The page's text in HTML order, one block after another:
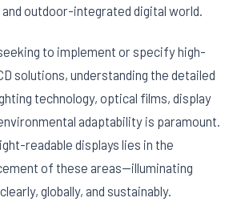
outdoor-integrated digital world.
to implement or specify high-
solutions, understanding the detailed
technology, optical films, display
adaptability is paramount.
readable displays lies in the
of these areas—illuminating
globally, and sustainably.